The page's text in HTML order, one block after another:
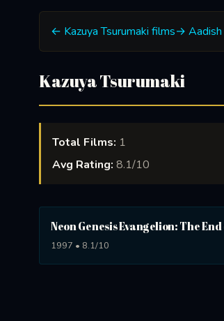
← Kazuya Tsurumaki films→ Aadish
Kazuya Tsurumaki
Total Films: 1
Avg Rating: 8.1/10
Neon Genesis Evangelion: The
1997 • 8.1/10